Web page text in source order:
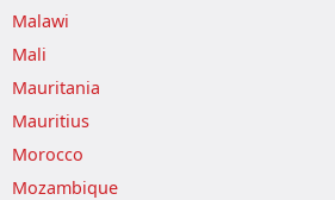
Malawi
Mali
Mauritania
Mauritius
Morocco
Mozambique